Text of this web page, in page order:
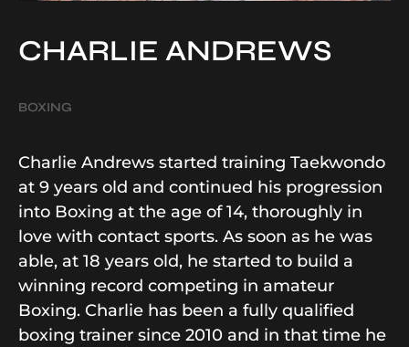
CHARLIE ANDREWS
BOXING
Charlie Andrews started training Taekwondo
at 9 years old and continued his progression
into Boxing at the age of 14, thoroughly in
love with contact sports. As soon as he was
able, at 18 years old, he started to build a
winning record competing in amateur
Boxing. Charlie has been a fully qualified
boxing trainer since 2010 and in that time he